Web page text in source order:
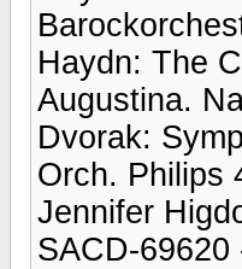
Haydn: The
Augustina.
Dvorak:
Orch. Philips
Jennifer
SACD-69620